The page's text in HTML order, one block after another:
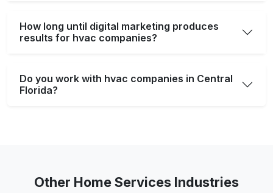
How long until digital marketing produces
results for hvac companies?
Do you work with hvac companies in Central
Florida?
Other Home Services Industries